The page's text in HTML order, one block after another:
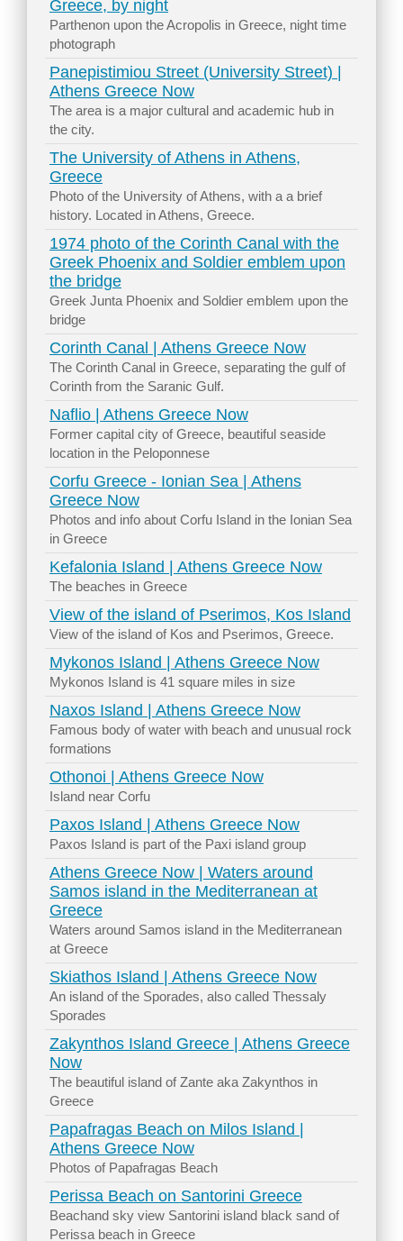
Greece, by night
Parthenon upon the Acropolis in Greece, night time
photograph
Panepistimiou Street (University Street) |
Athens Greece Now
The area is a major cultural and academic hub in
the city.
The University of Athens in Athens,
Greece
Photo of the University of Athens, with a a brief
history. Located in Athens, Greece.
1974 photo of the Corinth Canal with the
Greek Phoenix and Soldier emblem upon
the bridge
Greek Junta Phoenix and Soldier emblem upon the
bridge
Corinth Canal | Athens Greece Now
The Corinth Canal in Greece, separating the gulf of
Corinth from the Saranic Gulf.
Naflio | Athens Greece Now
Former capital city of Greece, beautiful seaside
location in the Peloponnese
Corfu Greece - Ionian Sea | Athens
Greece Now
Photos and info about Corfu Island in the Ionian Sea
in Greece
Kefalonia Island | Athens Greece Now
The beaches in Greece
View of the island of Pserimos, Kos Island
View of the island of Kos and Pserimos, Greece.
Mykonos Island | Athens Greece Now
Mykonos Island is 41 square miles in size
Naxos Island | Athens Greece Now
Famous body of water with beach and unusual rock
formations
Othonoi | Athens Greece Now
Island near Corfu
Paxos Island | Athens Greece Now
Paxos Island is part of the Paxi island group
Athens Greece Now | Waters around
Samos island in the Mediterranean at
Greece
Waters around Samos island in the Mediterranean
at Greece
Skiathos Island | Athens Greece Now
An island of the Sporades, also called Thessaly
Sporades
Zakynthos Island Greece | Athens Greece
Now
The beautiful island of Zante aka Zakynthos in
Greece
Papafragas Beach on Milos Island |
Athens Greece Now
Photos of Papafragas Beach
Perissa Beach on Santorini Greece
Beachand sky view Santorini island black sand of
Perissa beach in Greece